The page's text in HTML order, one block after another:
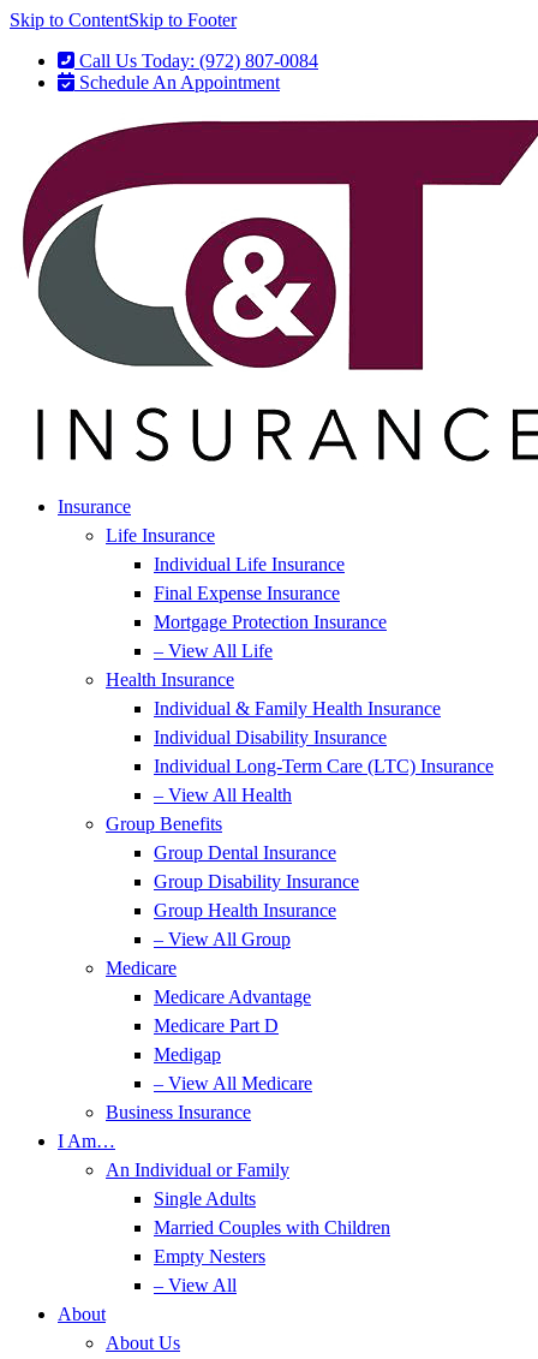
Skip to ContentSkip to Footer
Call Us Today: (972) 807-0084
Schedule An Appointment
Insurance
Life Insurance
Individual Life Insurance
Final Expense Insurance
Mortgage Protection Insurance
– View All Life
Health Insurance
Individual & Family Health Insurance
Individual Disability Insurance
Individual Long-Term Care (LTC) Insurance
– View All Health
Group Benefits
Group Dental Insurance
Group Disability Insurance
Group Health Insurance
– View All Group
Medicare
Medicare Advantage
Medicare Part D
Medigap
– View All Medicare
Business Insurance
I Am…
An Individual or Family
Single Adults
Married Couples with Children
Empty Nesters
– View All
About
About Us